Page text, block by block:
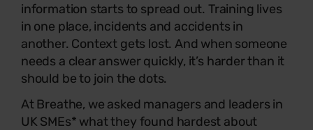
information starts to spread out. Training lives
in one place, incidents and accidents in
another. Context gets lost. And when someone
needs a clear answer quickly, it’s harder than it
should be to join the dots.
At Breathe, we asked managers and leaders in
UK SMEs* what they found hardest about